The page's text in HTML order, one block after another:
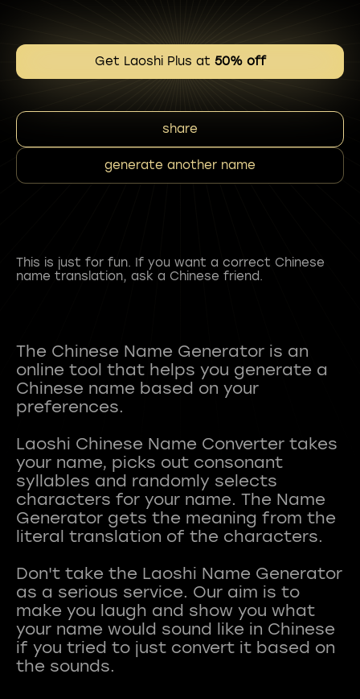
Get Laoshi Plus at 50% off
share
generate another name
This is just for fun. If you want a correct Chinese
name translation, ask a Chinese friend.
The Chinese Name Generator is an
online tool that helps you generate a
Chinese name based on your
preferences.
Laoshi Chinese Name Converter takes
your name, picks out consonant
syllables and randomly selects
characters for your name. The Name
Generator gets the meaning from the
literal translation of the characters.
Don't take the Laoshi Name Generator
as a serious service. Our aim is to
make you laugh and show you what
your name would sound like in Chinese
if you tried to just convert it based on